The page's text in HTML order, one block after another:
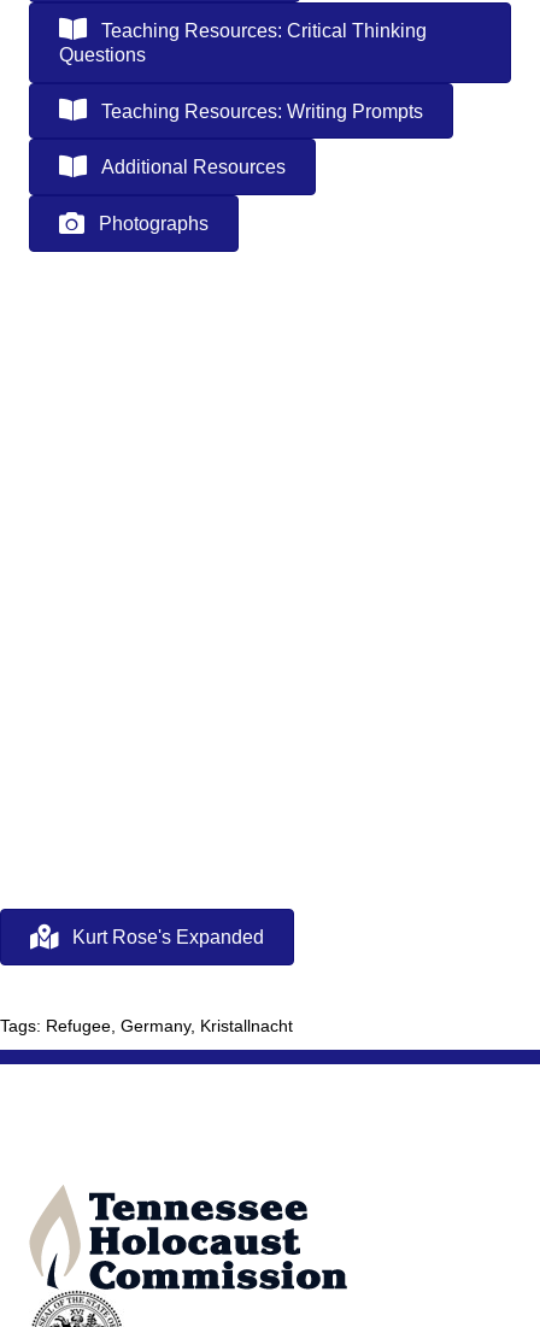
Teaching Resources: Critical Thinking
Questions
Teaching Resources: Writing Prompts
Additional Resources
Photographs
Kurt Rose's Expanded
Tags: Refugee, Germany, Kristallnacht